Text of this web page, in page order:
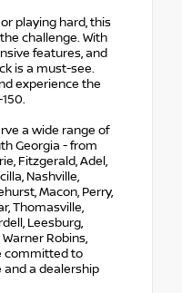
playing hard, this
challenge. With
features, and
is a must-see.
experience the
a wide range of
Georgia - from
Fitzgerald, Adel,
Nashville,
Macon, Perry,
Thomasville,
Leesburg,
Robins,
committed to
and a dealership